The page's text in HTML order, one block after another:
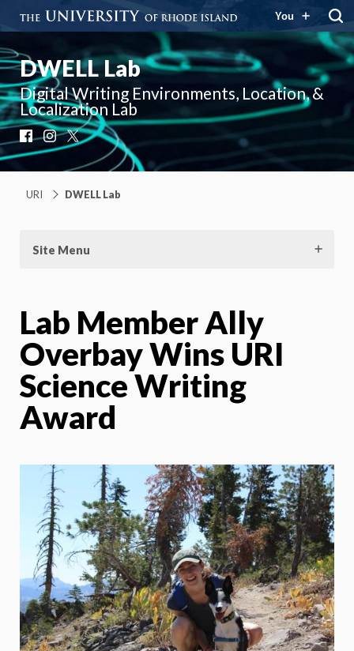
You
DWELL Lab
Digital Writing Environments, Location, &
Localization Lab
Facebook
Instagram
X
URI DWELL Lab
Site Menu
Lab Member Ally
Overbay Wins URI
Science Writing
Award